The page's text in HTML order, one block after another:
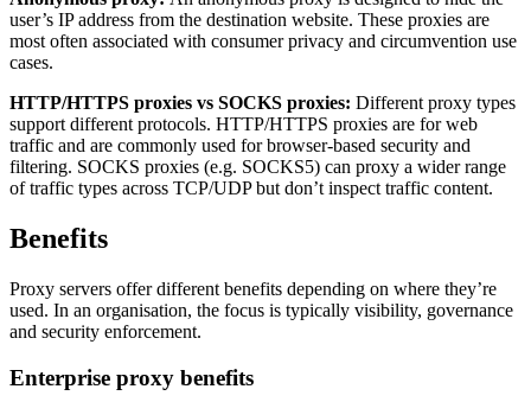
user’s IP address from the destination website. These proxies are
most often associated with consumer privacy and circumvention use
cases.
HTTP/HTTPS proxies vs SOCKS proxies: Different proxy types
support different protocols. HTTP/HTTPS proxies are for web
traffic and are commonly used for browser-based security and
filtering. SOCKS proxies (e.g. SOCKS5) can proxy a wider range
of traffic types across TCP/UDP but don’t inspect traffic content.
Benefits
Proxy servers offer different benefits depending on where they’re
used. In an organisation, the focus is typically visibility, governance
and security enforcement.
Enterprise proxy benefits